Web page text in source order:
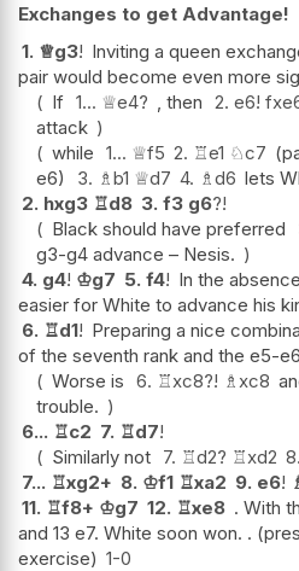
Exchanges to get Advantage!
1. ♕g3! Inviting a queen
pair would become even more
If 1... ♕e4? , then 2. e6!
attack
while 1... ♕f5 2. ♖e1 ♘c7
e6)
3. ♗b1 ♕d7 4. ♗d6 lets
2. hxg3 ♖d8 3. f3 g6?!
Black should have preferred
g3-g4 advance – Nesis.
4. g4! ♔g7 5. f4! In the
easier for White to advance his
6. ♖d1! Preparing a nice
of the seventh rank and the e5-
Worse is 6. ♖xc8?! ♗xc8
trouble.
6... ♖c2 7. ♖d7!
Similarly not 7. ♖d2? ♖xd2 8.
7... ♖xg2+ 8. ♔f1 ♖xa2 9. e6!
11. ♖f8+ ♔g7 12. ♖xe8 . With
and 13 e7. White soon won. .
exercise) 1-0